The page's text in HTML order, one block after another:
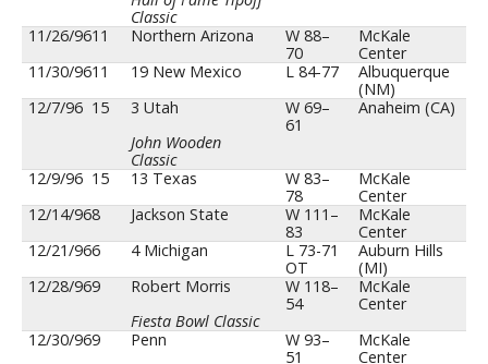
Classic
11/26/9611 Northern Arizona
W 88–
70
McKale
Center
11/30/9611 19 New Mexico L 84-77
Albuquerque
(NM)
12/7/96 15
3 Utah
John Wooden
Classic
W 69–
61
Anaheim (CA)
12/9/96 15 13 Texas
W 83–
78
McKale
Center
12/14/968 Jackson State
W 111–
83
McKale
Center
12/21/966 4 Michigan
L 73-71
OT
Auburn Hills
(MI)
12/28/969
Robert Morris
Fiesta Bowl Classic
W 118–
54
McKale
Center
12/30/969
Penn
W 93–
51
McKale
Center